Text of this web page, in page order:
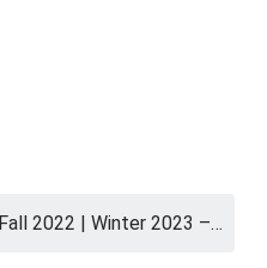
Fall 2022 | Winter 2023 –…